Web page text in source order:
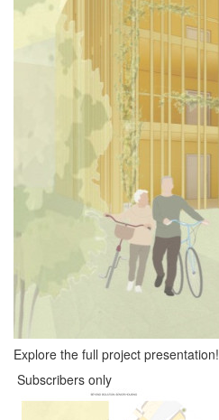
Explore the full project presentation!
Subscribers only